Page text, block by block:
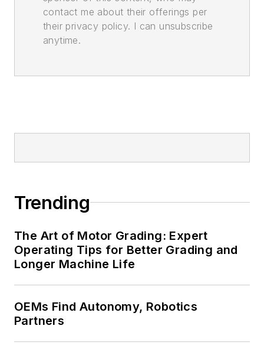
contact me about their offerings per
their privacy policy. I can unsubscribe
anytime.
Trending
The Art of Motor Grading: Expert
Operating Tips for Better Grading and
Longer Machine Life
OEMs Find Autonomy, Robotics
Partners